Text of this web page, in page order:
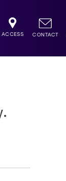
ACCESS CONTACT